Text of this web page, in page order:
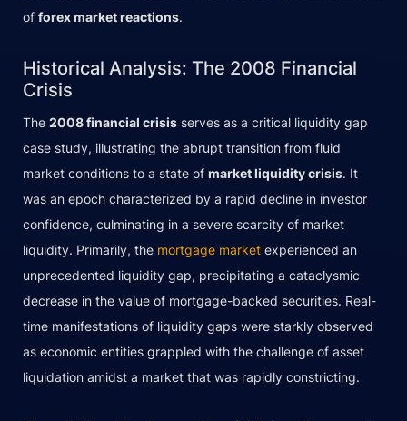
of forex market reactions.
Historical Analysis: The 2008 Financial
Crisis
The 2008 financial crisis serves as a critical liquidity gap
case study, illustrating the abrupt transition from fluid
market conditions to a state of market liquidity crisis. It
was an epoch characterized by a rapid decline in investor
confidence, culminating in a severe scarcity of market
liquidity. Primarily, the mortgage market experienced an
unprecedented liquidity gap, precipitating a cataclysmic
decrease in the value of mortgage-backed securities. Real-
time manifestations of liquidity gaps were starkly observed
as economic entities grappled with the challenge of asset
liquidation amidst a market that was rapidly constricting.